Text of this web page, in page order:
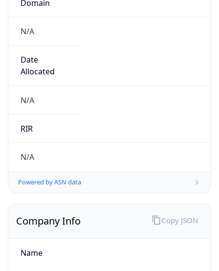
Domain
N/A
Date
Allocated
N/A
RIR
N/A
Powered by ASN data
Company Info
Name
Copy JSON